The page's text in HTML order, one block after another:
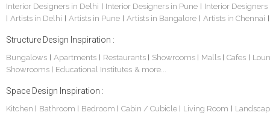
Interior Designers in Delhi
Interior Designers in Pune Interior
Artists in Delhi Artists in Pune Artists in Bangalore Artists in Chennai
Structure Design Inspiration :
Bungalows Apartments Restaurants Showrooms Malls Cafes
Showrooms
Educational Institutes & more...
Space Design Inspiration :
Kitchen Bathroom Bedroom Cabin / Cubicle Living Room